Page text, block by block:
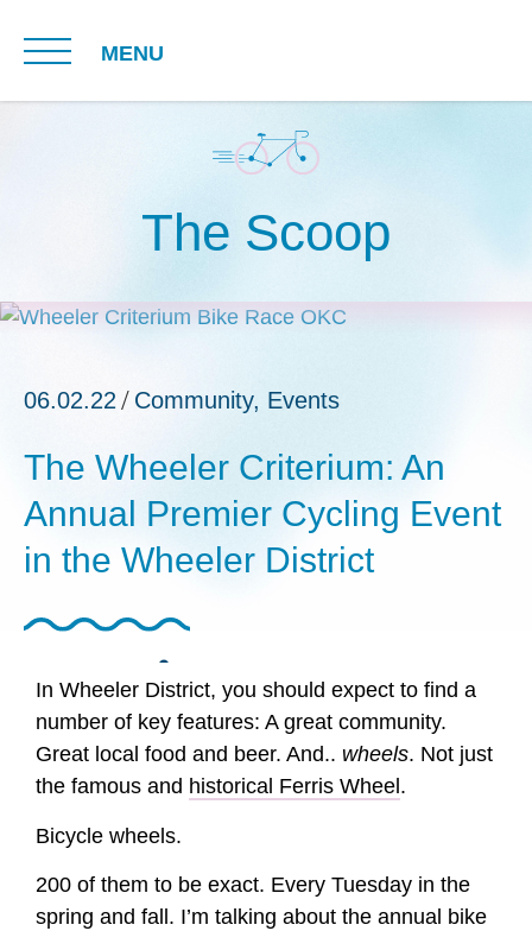
MENU
The Scoop
06.02.22 Community, Events
The Wheeler Criterium: An
Annual Premier Cycling Event
in the Wheeler District
SHARE POST
In Wheeler District, you should expect to find a
number of key features: A great community.
Great local food and beer. And.. wheels. Not just
the famous and historical Ferris Wheel .
Bicycle wheels.
200 of them to be exact. Every Tuesday in the
spring and fall. I’m talking about the annual bike